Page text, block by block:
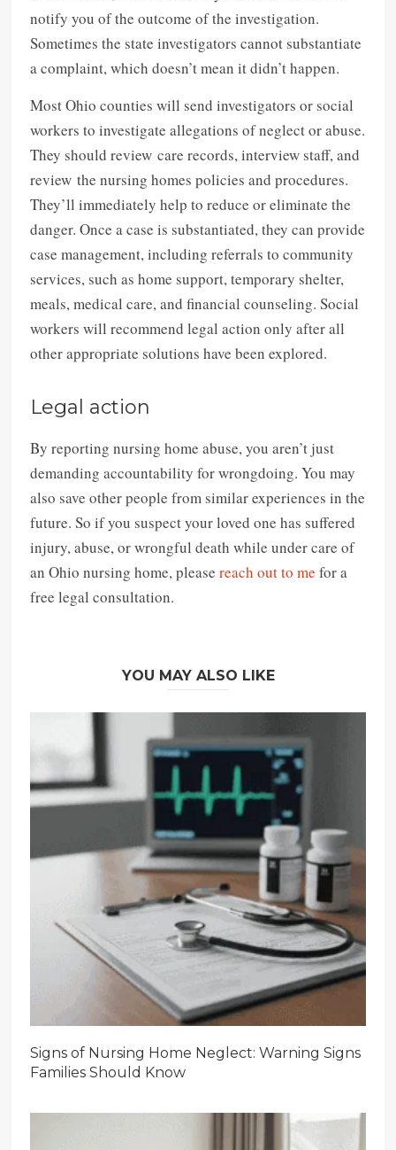
notify you of the outcome of the investigation.
Sometimes the state investigators cannot substantiate
a complaint, which doesn’t mean it didn’t happen.
Most Ohio counties will send investigators or social
workers to investigate allegations of neglect or abuse.
They should review care records, interview staff, and
review the nursing homes policies and procedures.
They’ll immediately help to reduce or eliminate the
danger. Once a case is substantiated, they can provide
case management, including referrals to community
services, such as home support, temporary shelter,
meals, medical care, and financial counseling. Social
workers will recommend legal action only after all
other appropriate solutions have been explored.
Legal action
By reporting nursing home abuse, you aren’t just
demanding accountability for wrongdoing. You may
also save other people from similar experiences in the
future. So if you suspect your loved one has suffered
injury, abuse, or wrongful death while under care of
an Ohio nursing home, pleasereach out to me for a
free legal consultation.
YOU MAY ALSO LIKE
Signs of Nursing Home Neglect: Warning Signs
Families Should Know